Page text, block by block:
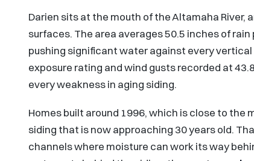
Darien sits at the mouth of the Altamaha
surfaces. The area averages 50.5 inches of
pushing significant water against every
exposure rating and wind gusts recorded at
every weakness in aging siding.
Homes built around 1996, which is close to the
siding that is now approaching 30 years old.
channels where moisture can work its way